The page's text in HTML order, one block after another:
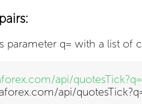
parameter q= with a list of
api/
api/